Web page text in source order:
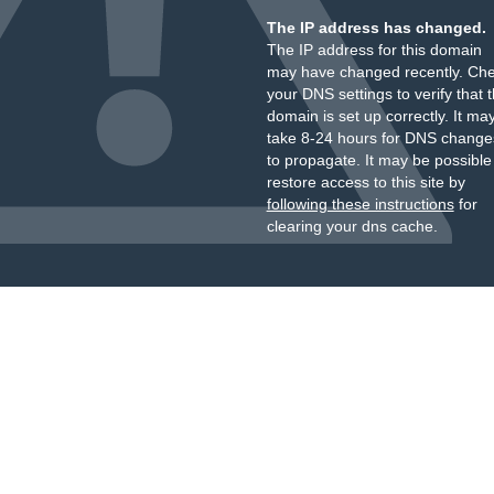
The IP address has changed.
The IP address for this domain
may have changed recently.
your DNS settings to verify that
domain is set up correctly. It
take 8-24 hours for DNS
to propagate. It may be
restore access to this site by
following these instructionsfor
clearing your dns cache.